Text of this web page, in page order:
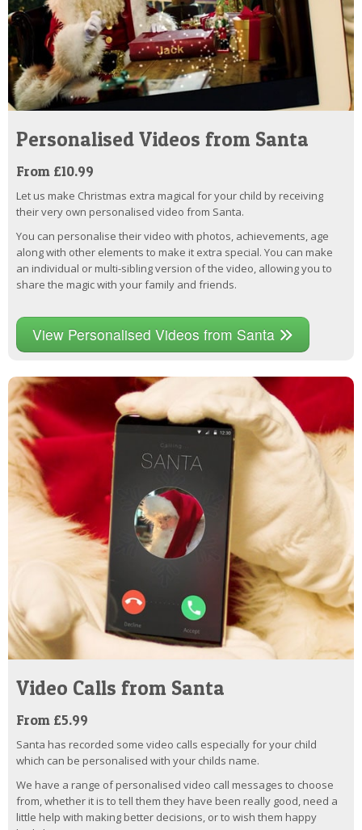
Personalised Videos from Santa
From £10.99
Let us make Christmas extra magical for your child by receiving
their very own personalised video from Santa.
You can personalise their video with photos, achievements, age
along with other elements to make it extra special. You can make
an individual or multi-sibling version of the video, allowing you to
share the magic with your family and friends.
View Personalised Videos from Santa
Video Calls from Santa
From £5.99
Santa has recorded some video calls especially for your child
which can be personalised with your childs name.
We have a range of personalised video call messages to choose
from, whether it is to tell them they have been really good, need a
little help with making better decisions, or to wish them happy